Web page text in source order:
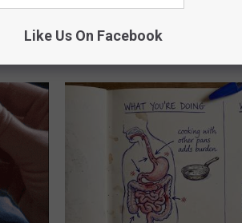
Loss (See How to Use It)
Like Us On Facebook